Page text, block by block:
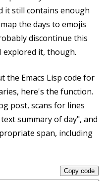
it still contains enough
the days to emojis
discontinue this
explored it, though.
the Emacs Lisp code for
here's the function.
post, scans for lines
summary of day", and
span, including
Copy code